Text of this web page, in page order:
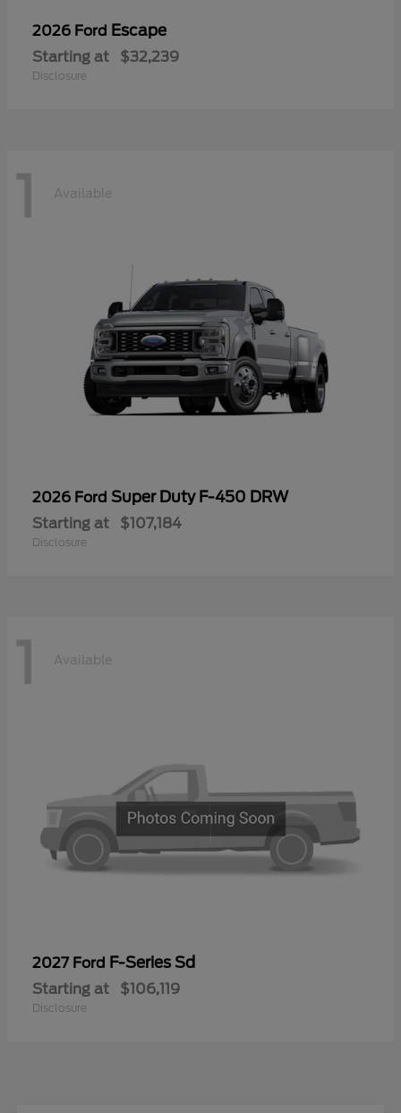
2026 Ford Escape
Starting at $32,239
Disclosure
1 Available
2026 Ford Super Duty F-450 DRW
Starting at $107,184
Disclosure
1 Available
2027 Ford F-Series Sd
Starting at $106,119
Disclosure